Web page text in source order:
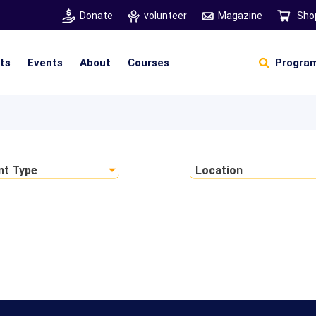
Donate volunteer Magazine
Events About Courses
Type Location